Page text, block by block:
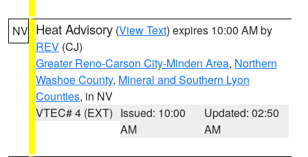
NV Heat Advisory (View Text) expires 10:00 AM by
REV (CJ)
Greater Reno-Carson City-Minden Area, Northern
Washoe County, Mineral and Southern Lyon
Counties, in NV
VTEC# 4 (EXT) Issued: 10:00
AM
Updated: 02:50
AM